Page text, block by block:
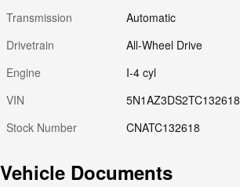
Transmission
Automatic
Drivetrain
All-Wheel Drive
Engine
I-4 cyl
VIN
5N1AZ3DS2TC132618
Stock Number
CNATC132618
Vehicle Documents